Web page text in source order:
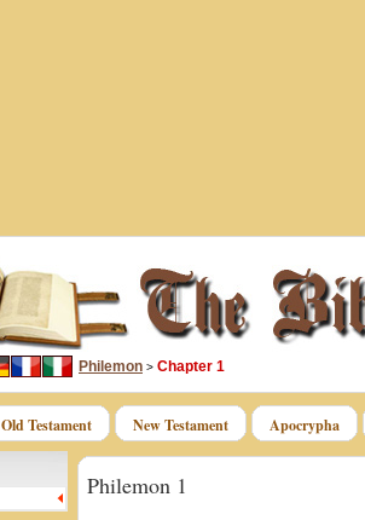
Philemon > Chapter 1
Old Testament New Testament Apocrypha
Philemon 1